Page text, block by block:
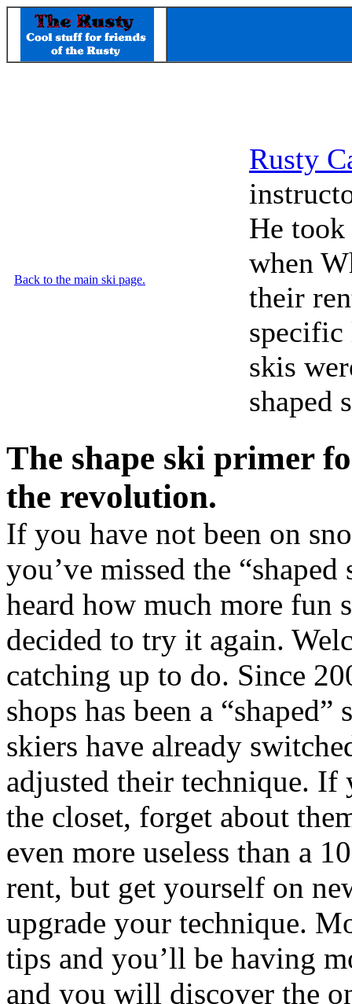
Back to the main ski page.
Rusty
He
when
their
specific
skis
shaped
The shape ski primer
the revolution.
If you have not been on
you’ve missed the
heard how much more fun
decided to try it again.
catching up to do. Since
shops has been a
skiers have already
adjusted their technique.
the closet, forget about
even more useless than a
rent, but get yourself on
upgrade your technique.
tips and you’ll be having
and you will discover the